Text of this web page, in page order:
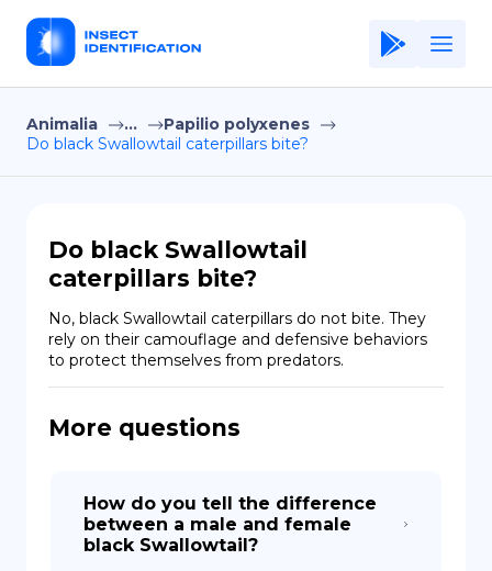
Home
Application
Terms of Use
Privacy Policy
EN
DE
Copiright © Niro ID
Animalia ...
Papilio polyxenes
Do black Swallowtail caterpillars bite?
Do black Swallowtail
caterpillars bite?
No, black Swallowtail caterpillars do not bite. They
rely on their camouflage and defensive behaviors
to protect themselves from predators.
More questions
How do you tell the difference
between a male and female
black Swallowtail?